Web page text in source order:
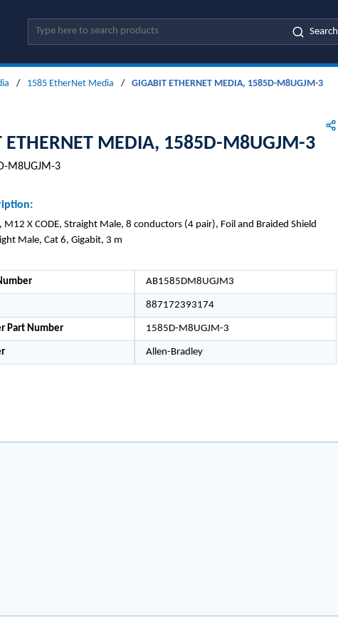
Site Search
Search
/ 1585 EtherNet Media / GIGABIT ETHERNET MEDIA, 1585D-M8UGJM-3
ETHERNET MEDIA, 1585D-M8UGJM-3
M8UGJM-3
X CODE, Straight Male, 8 conductors (4 pair), Foil and Braided Shield
Male, Cat 6, Gigabit, 3 m
AB1585DM8UGJM3
887172393174
Part Number 1585D-M8UGJM-3
Allen-Bradley